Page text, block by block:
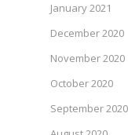
January 2021
December 2020
November 2020
October 2020
September 2020